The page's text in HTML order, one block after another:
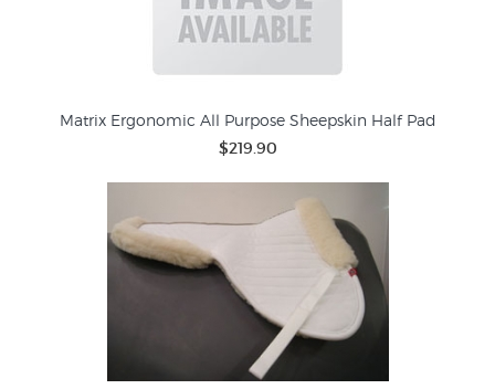
Matrix Ergonomic All Purpose Sheepskin Half Pad
$219.90